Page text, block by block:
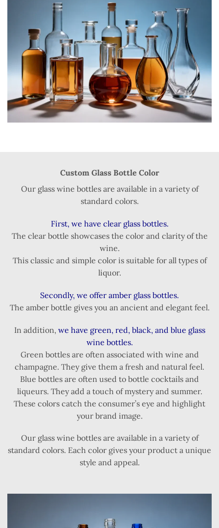
Custom Glass Bottle Color
Our glass wine bottles are available in a variety of
standard colors.
First, we have clear glass bottles.
The clear bottle showcases the color and clarity of the
wine.
This classic and simple color is suitable for all types of
liquor.
Secondly, we offer amber glass bottles.
The amber bottle gives you an ancient and elegant feel.
In addition, we have green, red, black, and blue glass
wine bottles.
Green bottles are often associated with wine and
champagne. They give them a fresh and natural feel.
Blue bottles are often used to bottle cocktails and
liqueurs. They add a touch of mystery and summer.
These colors catch the consumer’s eye and highlight
your brand image.
Our glass wine bottles are available in a variety of
standard colors. Each color gives your product a unique
style and appeal.